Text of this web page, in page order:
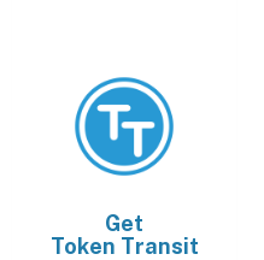
Get
Token Transit